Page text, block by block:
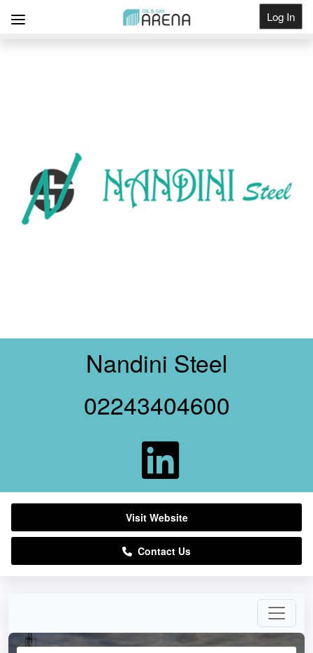
Log In
Nandini Steel
02243404600
Visit Website
Contact Us